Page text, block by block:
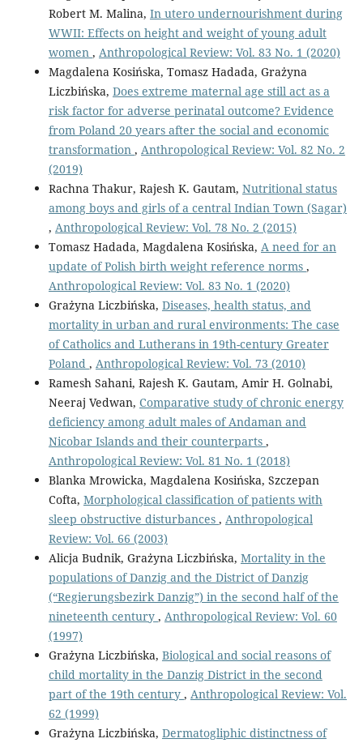
Robert M. Malina, In utero undernourishment during
WWII: Effects on height and weight of young adult
women , Anthropological Review: Vol. 83 No. 1 (2020)
Magdalena Kosińska, Tomasz Hadada, Grażyna
Liczbińska, Does extreme maternal age still act as a
risk factor for adverse perinatal outcome? Evidence
from Poland 20 years after the social and economic
transformation , Anthropological Review: Vol. 82 No. 2
(2019)
Rachna Thakur, Rajesh K. Gautam, Nutritional status
among boys and girls of a central Indian Town (Sagar)
, Anthropological Review: Vol. 78 No. 2 (2015)
Tomasz Hadada, Magdalena Kosińska, A need for an
update of Polish birth weight reference norms ,
Anthropological Review: Vol. 83 No. 1 (2020)
Grażyna Liczbińska, Diseases, health status, and
mortality in urban and rural environments: The case
of Catholics and Lutherans in 19th-century Greater
Poland , Anthropological Review: Vol. 73 (2010)
Ramesh Sahani, Rajesh K. Gautam, Amir H. Golnabi,
Neeraj Vedwan, Comparative study of chronic energy
deficiency among adult males of Andaman and
Nicobar Islands and their counterparts ,
Anthropological Review: Vol. 81 No. 1 (2018)
Blanka Mrowicka, Magdalena Kosińska, Szczepan
Cofta, Morphological classification of patients with
sleep obstructive disturbances , Anthropological
Review: Vol. 66 (2003)
Alicja Budnik, Grażyna Liczbińska, Mortality in the
populations of Danzig and the District of Danzig
(“Regierungsbezirk Danzig”) in the second half of the
nineteenth century , Anthropological Review: Vol. 60
(1997)
Grażyna Liczbińska, Biological and social reasons of
child mortality in the Danzig District in the second
part of the 19th century , Anthropological Review: Vol.
62 (1999)
Grażyna Liczbińska, Dermatogliphic distinctness of